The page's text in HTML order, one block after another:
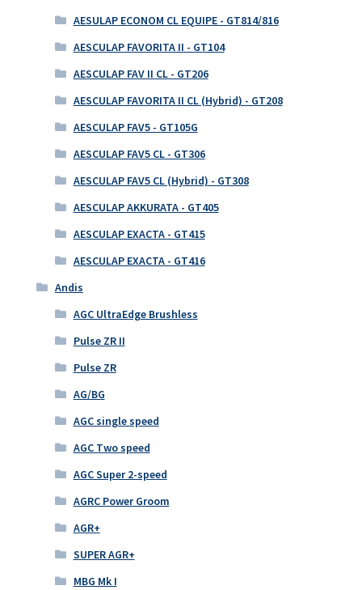
AESULAP ECONOM CL EQUIPE - GT814/816
AESCULAP FAVORITA II - GT104
AESCULAP FAV II CL - GT206
AESCULAP FAVORITA II CL (Hybrid) - GT208
AESCULAP FAV5 - GT105G
AESCULAP FAV5 CL - GT306
AESCULAP FAV5 CL (Hybrid) - GT308
AESCULAP AKKURATA - GT405
AESCULAP EXACTA - GT415
AESCULAP EXACTA - GT416
Andis
AGC UltraEdge Brushless
Pulse ZR II
Pulse ZR
AG/BG
AGC single speed
AGC Two speed
AGC Super 2-speed
AGRC Power Groom
AGR+
SUPER AGR+
MBG Mk I